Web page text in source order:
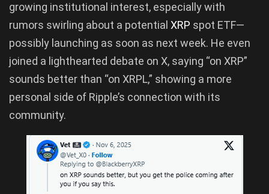
growing institutional interest, especially with
rumors swirling about a potential XRP spot ETF—
possibly launching as soon as next week. He even
joined a lighthearted debate on X, saying “on XRP”
sounds better than “on XRPL,” showing a more
personal side of Ripple’s connection with its
community.